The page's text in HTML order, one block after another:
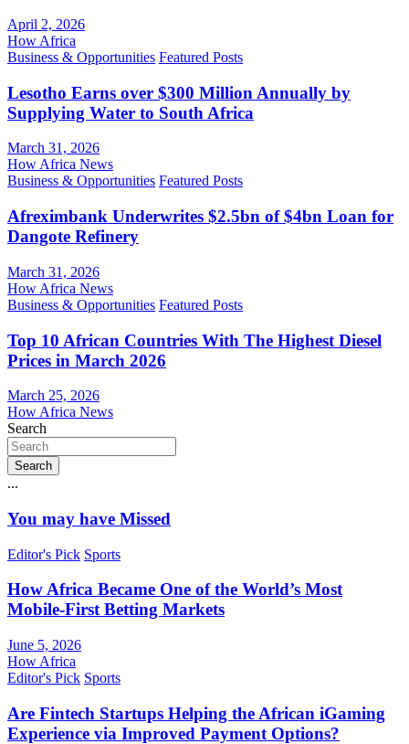
April 2, 2026
How Africa
Business & Opportunities Featured Posts
Lesotho Earns over $300 Million Annually by
Supplying Water to South Africa
March 31, 2026
How Africa News
Business & Opportunities Featured Posts
Afreximbank Underwrites $2.5bn of $4bn Loan for
Dangote Refinery
March 31, 2026
How Africa News
Business & Opportunities Featured Posts
Top 10 African Countries With The Highest Diesel
Prices in March 2026
March 25, 2026
How Africa News
Search
Search
...
You may have Missed
Editor's Pick Sports
How Africa Became One of the World’s Most
Mobile-First Betting Markets
June 5, 2026
How Africa
Editor's Pick Sports
Are Fintech Startups Helping the African iGaming
Experience via Improved Payment Options?